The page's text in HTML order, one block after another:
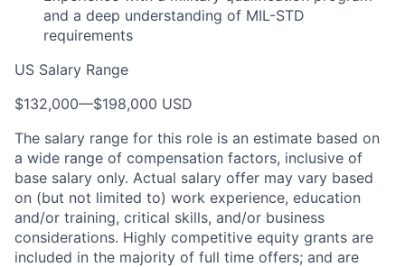
and a deep understanding of MIL-STD
requirements
US Salary Range
$132,000—$198,000 USD
The salary range for this role is an estimate based on
a wide range of compensation factors, inclusive of
base salary only. Actual salary offer may vary based
on (but not limited to) work experience, education
and/or training, critical skills, and/or business
considerations. Highly competitive equity grants are
included in the majority of full time offers; and are